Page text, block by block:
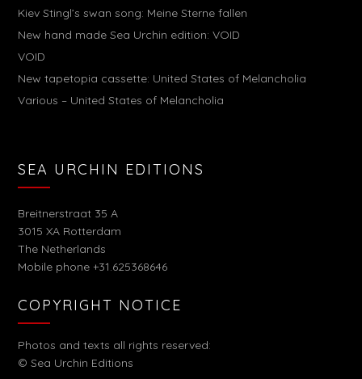
Kiev Stingl’s swan song: Meine Sterne fallen
New hand made Sea Urchin edition: VOID
VOID
New tapetopia cassette: United States of Melancholia
Various – United States of Melancholia
SEA URCHIN EDITIONS
Breitnerstraat 35 A
3015 XA Rotterdam
The Netherlands
Mobile phone +31.625368646
COPYRIGHT NOTICE
Photos and texts all rights reserved:
© Sea Urchin Editions